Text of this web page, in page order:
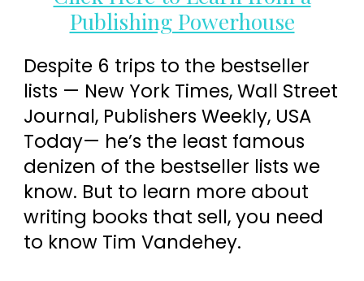
Publishing Powerhouse
Despite 6 trips to the bestseller
lists — New York Times, Wall Street
Journal, Publishers Weekly, USA
Today— he’s the least famous
denizen of the bestseller lists we
know. But to learn more about
writing books that sell, you need
to know Tim Vandehey.